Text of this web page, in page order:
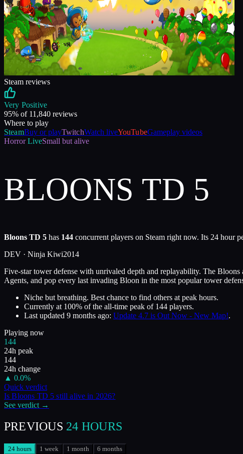
Steam reviews
Very Positive
95% of 11,840 reviews
Where to play
SteamBuy or playTwitchWatch liveYouTubeGameplay videos
HorrorLiveSmall but alive
BLOONS TD 5
Bloons TD 5 has 144 concurrent players on Steam right now. Its 24 hour
DEV · Ninja Kiwi2014
Five-star tower defense with unrivaled depth and replayability. The
Agents, and pop every last invading Bloon in the most popular tower
Niche but breathing. Best chance to find others at peak hours.
Currently at 100% of the all-time peak of 144 players.
Last updated 9 months ago: Update 4.7 is Out Now - New Map!.
Playing now
144
24h peak
144
24h change
▲ 0.0%
Quick verdict
IsBloons TD 5 still alive in 2026?
See verdict →
PREVIOUS 24 HOURS
24 hours 1 week 1 month 6 months